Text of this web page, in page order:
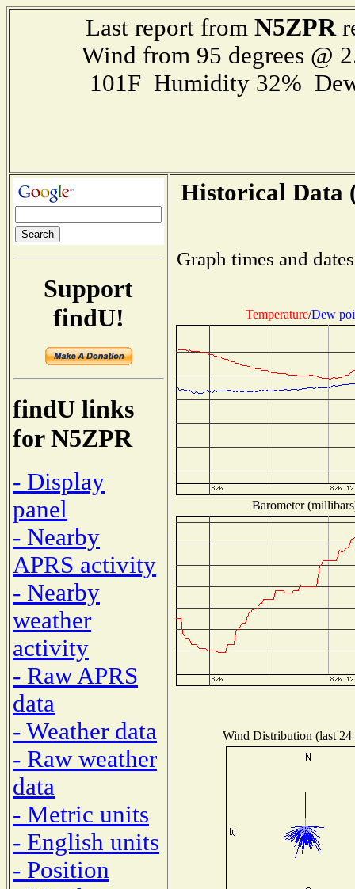
Last report from N5ZPR
Wind from 95 degrees @
101F Humidity 32%
Support
findU!
findU links
for N5ZPR
- Display
panel
- Nearby
APRS activity
- Nearby
weather
activity
- Raw APRS
data
- Weather data
- Raw weather
data
- Metric units
- English units
- Position
Historical Data
Graph times and
Temperature/Dew
Barometer
Wind Distribution (last 24